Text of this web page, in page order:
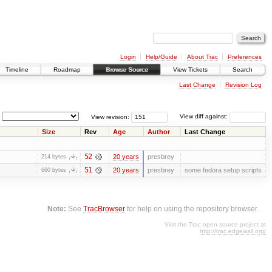
Login Help/Guide About Trac
Preferences
Timeline Roadmap Browse Source View Tickets Search
Last Change Revision Log
View diff against:
View revision:
Size Rev Age Author Last Change
214 bytes 52 20 years presbrey
660 bytes 51 20 years presbrey some fedora setup scripts
Note: SeeTracBrowser for help on using the repository browser.
Visit the Trac open source project at
http://trac.edgewall.org/